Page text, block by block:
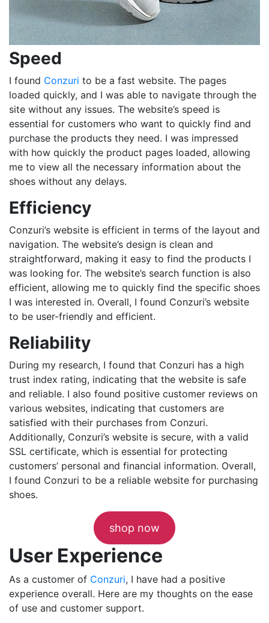
Speed
I found Conzuri to be a fast website. The pages
loaded quickly, and I was able to navigate through the
site without any issues. The website’s speed is
essential for customers who want to quickly find and
purchase the products they need. I was impressed
with how quickly the product pages loaded, allowing
me to view all the necessary information about the
shoes without any delays.
Efficiency
Conzuri’s website is efficient in terms of the layout and
navigation. The website’s design is clean and
straightforward, making it easy to find the products I
was looking for. The website’s search function is also
efficient, allowing me to quickly find the specific shoes
I was interested in. Overall, I found Conzuri’s website
to be user-friendly and efficient.
Reliability
During my research, I found that Conzuri has a high
trust index rating, indicating that the website is safe
and reliable. I also found positive customer reviews on
various websites, indicating that customers are
satisfied with their purchases from Conzuri.
Additionally, Conzuri’s website is secure, with a valid
SSL certificate, which is essential for protecting
customers’ personal and financial information. Overall,
I found Conzuri to be a reliable website for purchasing
shoes.
shop now
User Experience
As a customer of Conzuri, I have had a positive
experience overall. Here are my thoughts on the ease
of use and customer support.